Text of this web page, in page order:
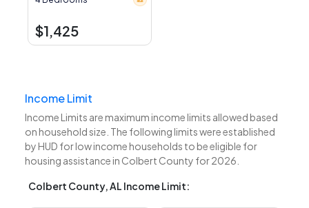
$1,425
Income Limit
Income Limits are maximum income limits allowed based
on household size. The following limits were established
by HUD for low income households to be eligible for
housing assistance in Colbert County for 2026.
Colbert County, AL Income Limit: